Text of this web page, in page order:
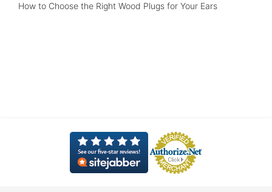
How to Choose the Right Wood Plugs for Your Ears